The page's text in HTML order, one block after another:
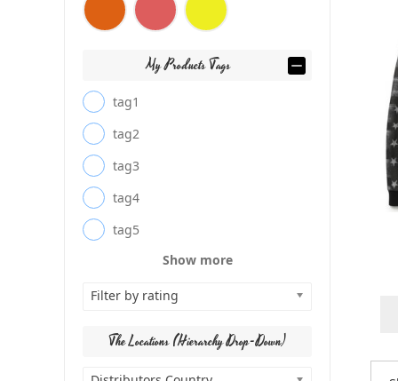
My Products Tags
tag1
tag2
tag3
tag4
tag5
Show more
Filter by rating
The Locations (Hierarchy Drop-Down)